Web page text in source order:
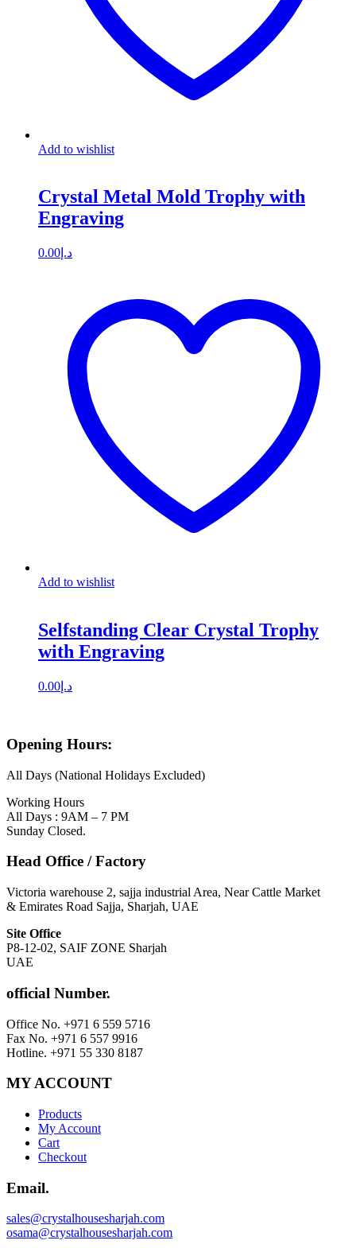
Add to wishlist
Crystal Metal Mold Trophy with
Engraving
د.إ 0.00
Add to wishlist
Selfstanding Clear Crystal Trophy
with Engraving
د.إ 0.00
Opening Hours:
All Days (National Holidays Excluded)
Working Hours
All Days : 9AM – 7 PM
Sunday Closed.
Head Office / Factory
Victoria warehouse 2, sajja industrial Area, Near Cattle Market
& Emirates Road Sajja, Sharjah, UAE
Site Office
P8-12-02, SAIF ZONE Sharjah
UAE
official Number.
Office No. +971 6 559 5716
Fax No. +971 6 557 9916
Hotline. +971 55 330 8187
MY ACCOUNT
Products
My Account
Cart
Checkout
Email.
sales@crystalhousesharjah.com
osama@crystalhousesharjah.com